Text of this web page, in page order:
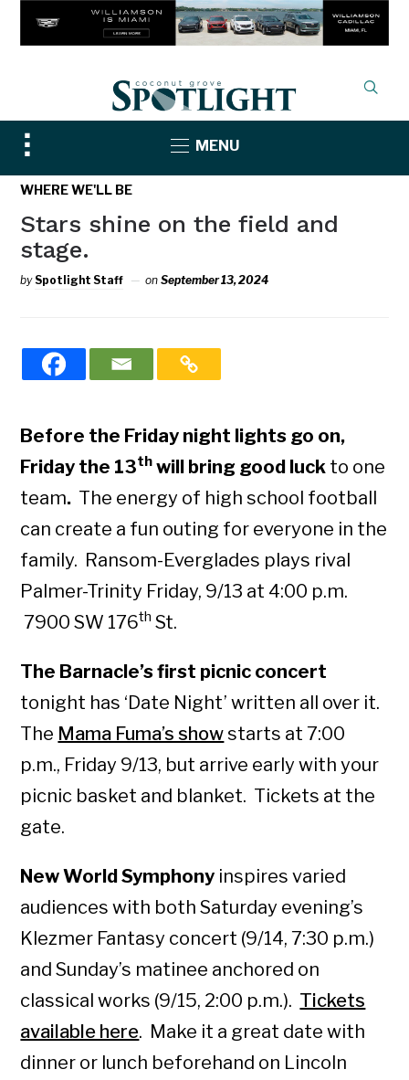
Toggle
sidebar
&
MENU
WHERE WE'LL BE
Stars shine on the field and
stage.
bySpotlight Staff onSeptember 13, 2024
Before the Friday night lights go on,
Friday the 13th will bring good luck to one
team. The energy of high school football
can create a fun outing for everyone in the
family. Ransom-Everglades plays rival
Palmer-Trinity Friday, 9/13 at 4:00 p.m.
7900 SW 176th St.
The Barnacle’s first picnic concert
tonight has ‘Date Night’ written all over it.
The Mama Fuma’s show starts at 7:00
p.m., Friday 9/13, but arrive early with your
picnic basket and blanket. Tickets at the
gate.
New World Symphony inspires varied
audiences with both Saturday evening’s
Klezmer Fantasy concert (9/14, 7:30 p.m.)
and Sunday’s matinee anchored on
classical works (9/15, 2:00 p.m.). Tickets
available here. Make it a great date with
dinner or lunch beforehand on Lincoln